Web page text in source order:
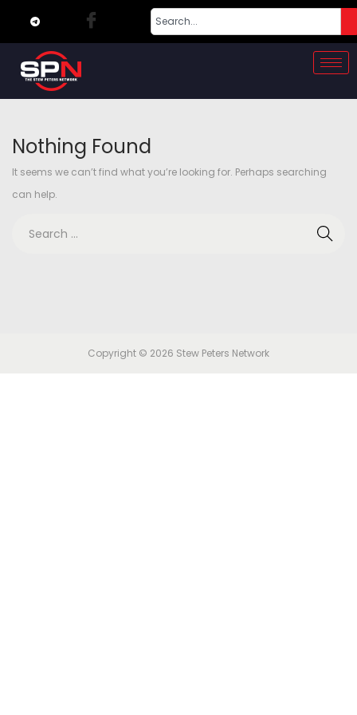
Nothing Found
It seems we can’t find what you’re looking for. Perhaps searching
can help.
Copyright © 2026 Stew Peters Network